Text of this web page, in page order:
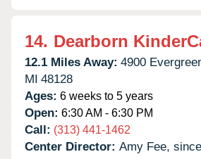
14. Dearborn
12.1 Miles Away: 4900
MI 48128
Ages: 6 weeks to 5 years
Open: 6:30 AM - 6:30 PM
Call: (313) 441-1462
Center Director: Amy Fee,